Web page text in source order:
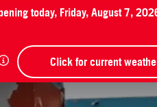
today, Friday, August 7,
Click for current